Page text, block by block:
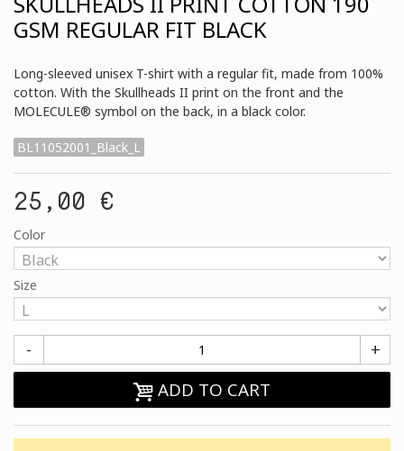
GSM REGULAR FIT BLACK
Long-sleeved unisex T-shirt with a regular fit, made from 100%
cotton. With the Skullheads II print on the front and the
MOLECULE® symbol on the back, in a black color.
BL11052001_Black_L
25,00 €
Color
Size
- +
ADD TO CART